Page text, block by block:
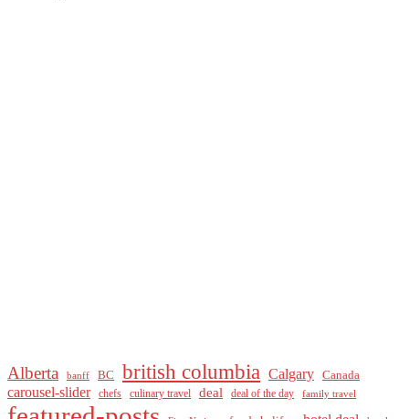
Alberta banff BC british columbia Calgary Canada
carousel-slider chefs culinary travel deal deal of the day family travel